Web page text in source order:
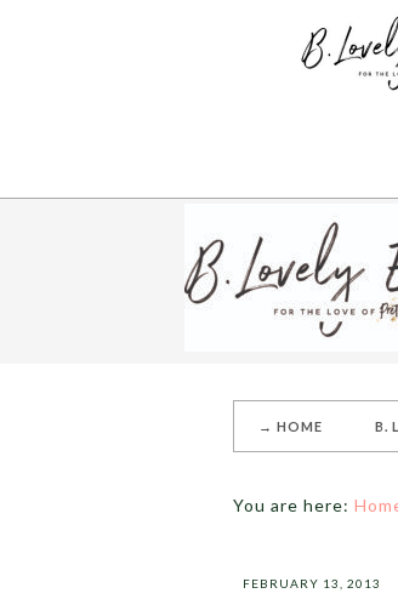
→ HOME B.
You are here:
FEBRUARY 13, 2013